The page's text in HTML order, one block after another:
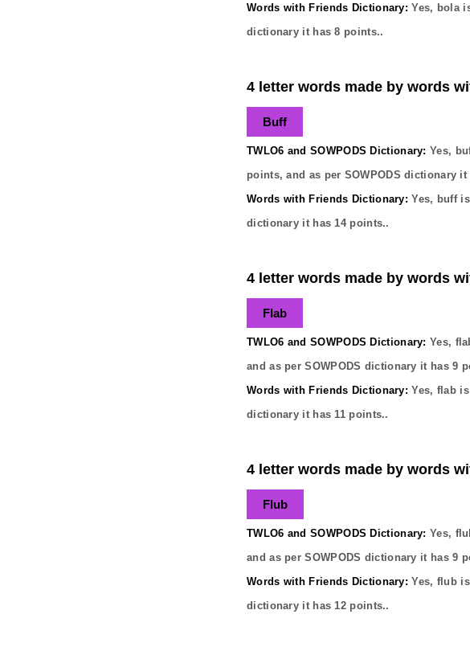
Words with Friends Dictionary: Yes, bola
dictionary it has8 points..
4 letter words made by words
Buff
TWLO6 and SOWPODS Dictionary: Yes,
points, and as per SOWPODS dictionary it
Words with Friends Dictionary: Yes, buffis
dictionary it has 14points..
4 letter words made by words
Flab
TWLO6 and SOWPODS Dictionary: Yes,
and as per SOWPODS dictionary it has9
Words with Friends Dictionary: Yes, flab
dictionary it has 11 points..
4 letter words made by words
Flub
TWLO6 and SOWPODS Dictionary: Yes,
and as per SOWPODS dictionary it has9
Words with Friends Dictionary: Yes, flub
dictionary it has 12 points..